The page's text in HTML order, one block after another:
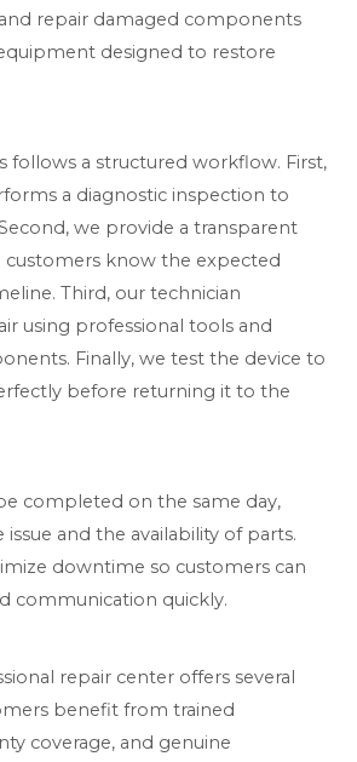
repair damaged components
designed to restore
follows a structured workflow. First,
a diagnostic inspection to
we provide a transparent
customers know the expected
Third, our technician
using professional tools and
Finally, we test the device to
before returning it to the
completed on the same day,
and the availability of parts.
downtime so customers can
communication quickly.
repair center offers several
benefit from trained
coverage, and genuine